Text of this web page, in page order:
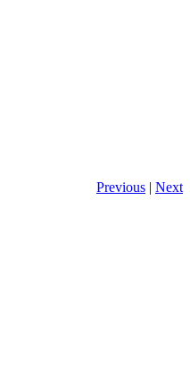
Previous | Next